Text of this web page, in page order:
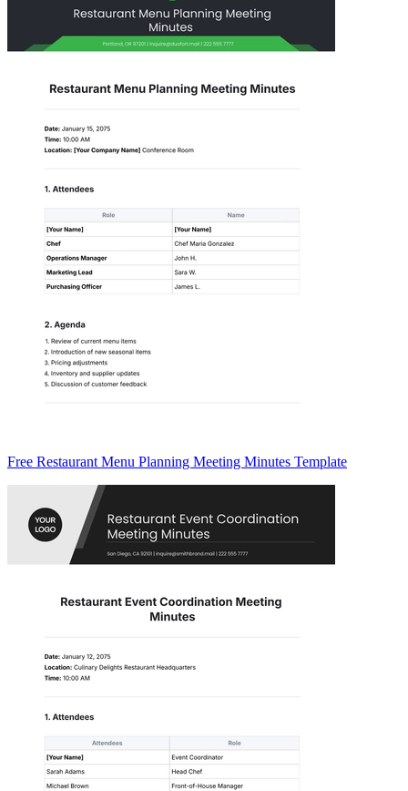
Free Restaurant Menu Planning Meeting Minutes Template